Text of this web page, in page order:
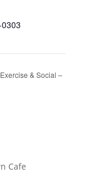
& Social –
Cafe